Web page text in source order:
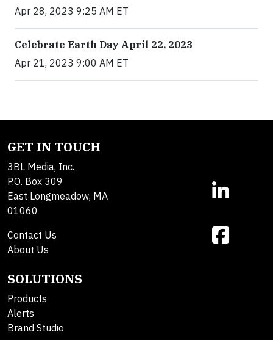
Apr 28, 2023 9:25 AM ET
Celebrate Earth Day April 22, 2023
Apr 21, 2023 9:00 AM ET
GET IN TOUCH
3BL Media, Inc.
P.O. Box 309
East Longmeadow, MA
01060
Contact Us
About Us
SOLUTIONS
Products
Alerts
Brand Studio